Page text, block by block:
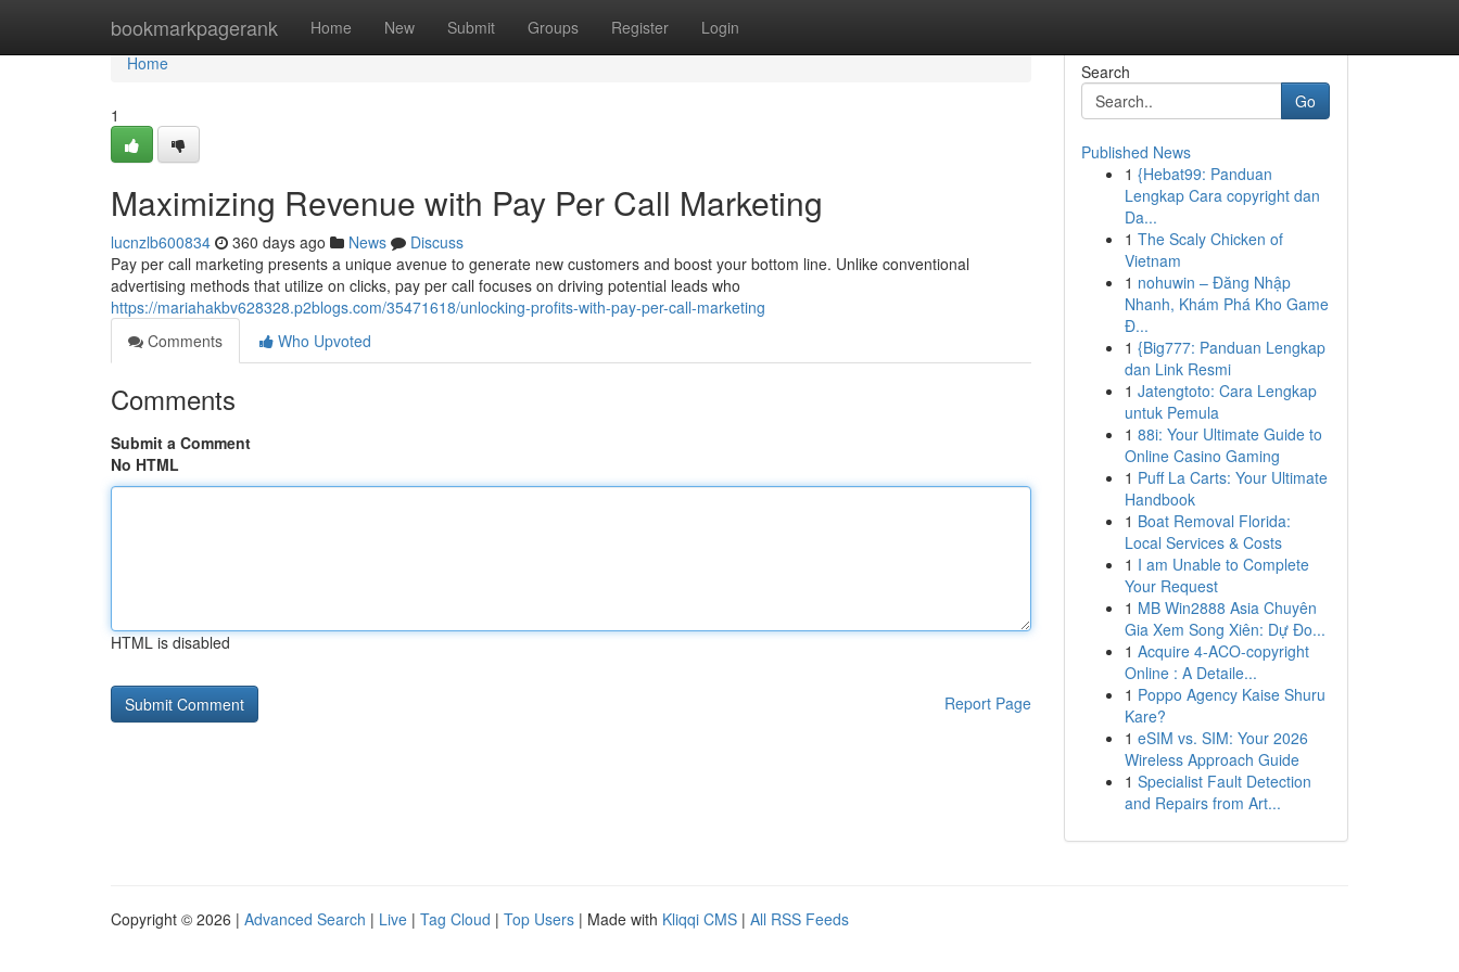
bookmarkpagerank Home New Submit Groups Register Login
Home
Home
1
Maximizing Revenue with Pay Per Call Marketing
lucnzlb600834 360 days ago News
Discuss
Pay per call marketing presents a unique avenue to generate new customers and boost your bottom line. Unlike conventional
advertising methods that utilize on clicks, pay per call focuses on driving potential leads who
https://mariahakbv628328.p2blogs.com/35471618/unlocking-profits-with-pay-per-call-marketing
Comments
Who Upvoted
Comments
Submit a Comment
No HTML
HTML is disabled
Report Page
Search
Go
Published News
1 {Hebat99: Panduan
Lengkap Cara copyright dan
Da...
1 The Scaly Chicken of
Vietnam
1 nohuwin – Đăng Nhập
Nhanh, Khám Phá Kho Game
Đ...
1 {Big777: Panduan Lengkap
dan Link Resmi
1 Jatengtoto: Cara Lengkap
untuk Pemula
1 88i: Your Ultimate Guide to
Online Casino Gaming
1 Puff La Carts: Your Ultimate
Handbook
1 Boat Removal Florida:
Local Services & Costs
1 I am Unable to Complete
Your Request
1 MB Win2888 Asia Chuyên
Gia Xem Song Xiên: Dự Đo...
1 Acquire 4-ACO-copyright
Online : A Detaile...
1 Poppo Agency Kaise Shuru
Kare?
1 eSIM vs. SIM: Your 2026
Wireless Approach Guide
1 Specialist Fault Detection
and Repairs from Art...
Copyright © 2026 | Advanced Search | Live | Tag Cloud | Top Users | Made with Kliqqi CMS | All RSS Feeds